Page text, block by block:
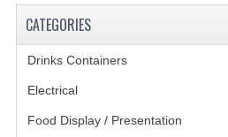
KANGABOX® EXPERT
KANGABOX EASY
CATEGORIES
Drinks Containers(66)
Electrical(148)
Food Display / Presentation